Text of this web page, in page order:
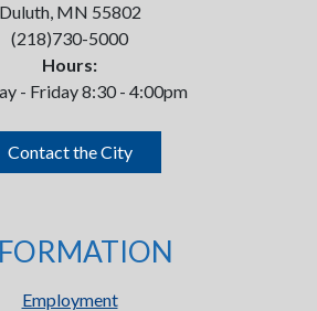
Duluth, MN 55802
(218)730-5000
Hours:
- Friday 8:30 - 4:00pm
Contact the City
Employment